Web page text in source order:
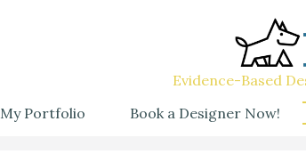
Evidence-Based
My Portfolio Book a Designer Now!